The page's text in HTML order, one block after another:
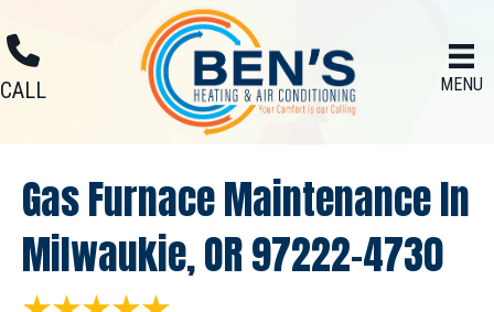
CALL MENU
Gas Furnace Maintenance In
Milwaukie, OR 97222-4730